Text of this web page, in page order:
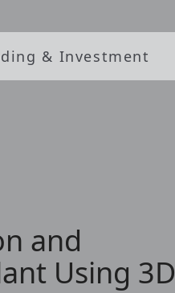
& Investment
and
Using 3D